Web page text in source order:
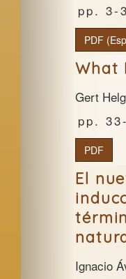
3-
PDF
What
Gert
PDF
El
Ignacio